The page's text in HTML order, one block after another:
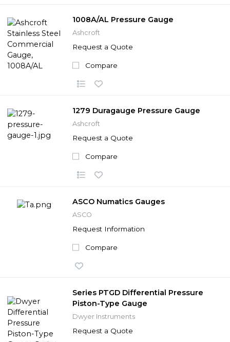
1008A/AL Pressure Gauge
Ashcroft
Request a Quote
Compare
1279 Duragauge Pressure Gauge
Ashcroft
Request a Quote
Compare
ASCO Numatics Gauges
ASCO
Request Information
Compare
Series PTGD Differential Pressure
Piston-Type Gauge
Dwyer Instruments
Request a Quote